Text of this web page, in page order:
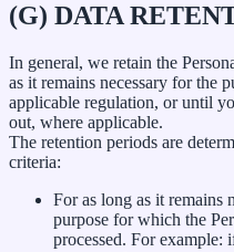
(G) DATA
In general, we retain the
as it remains necessary for the
applicable regulation, or until
out, where applicable.
The retention periods are
criteria:
For as long as it remains
purpose for which the
processed. For